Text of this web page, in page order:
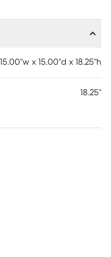
15.00"w x 15.00"d x 18.25"h
18.25"